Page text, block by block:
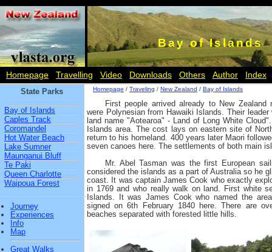
Bay of Islands
Homepage Travelling Video Downloads Others Author Index
State Parks
Bay of Islands
Caples Track
Coromandel
Hot Water Beach
Lake Sumner
Maunganui Bluff
Te Paki
Queen Charlotte
Waipoua Forest
Journey
Experiences
Info
Map
Great Walks
Homepage / Traveling / New Zealand / Bay of Islands
First people arrived already to New
were Polynesian from Hawaiki Islands. Their
land name "Aotearoa" - Land of Long White
Islands area. The cost lays on eastern site of
return to his homeland. 400 years later Maori
seven canoes here. The settlements of both main
Mr. Abel Tasman was the first European
considered the islands as a part of Australia so he
coast. It was captain James Cook who exactly
in 1769 and who really walk on land. First white
Islands. It was James Cook who named the
signed on 6th February 1840 here. There are
beaches separated with forested little hills.